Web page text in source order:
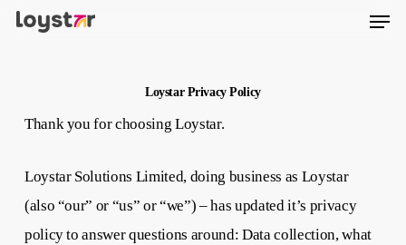
Skip
Loystar Privacy Policy
Thank you for choosing Loystar.
Loystar Solutions Limited, doing business as Loystar
(also “our” or “us” or “we”) – has updated it’s privacy
policy to answer questions around: Data collection, what